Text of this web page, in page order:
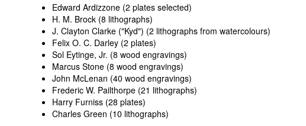
Edward Ardizzone (2 plates selected)
H. M. Brock (8 lithographs)
J. Clayton Clarke ("Kyd") (2 lithographs from watercolours)
Felix O. C. Darley (2 plates)
Sol Eytinge, Jr. (8 wood engravings)
Marcus Stone (8 wood engravings)
John McLenan (40 wood engravings)
Frederic W. Pailthorpe (21 lithographs)
Harry Furniss (28 plates)
Charles Green (10 lithographs)